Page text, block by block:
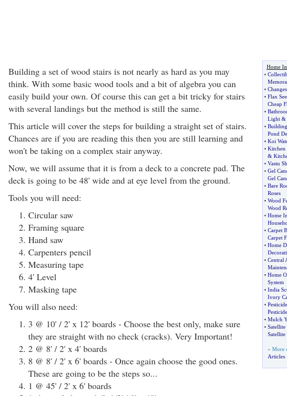
Building a set of wood stairs is not nearly as hard as you may
think. With some basic wood tools and a bit of algebra you can
easily build your own. Of course this can get a bit tricky for stairs
with several landings but the method is still the same.
This article will cover the steps for building a straight set of stairs.
Chances are if you are reading this then you are still learning and
won't be taking on a complex stair anyway.
Now, we will assume that it is from a deck to a concrete pad. The
deck is going to be 48' wide and at eye level from the ground.
Tools you will need:
Circular saw
Framing square
Hand saw
Carpenters pencil
Measuring tape
4' Level
Masking tape
You will also need:
3 @ 10' / 2' x 12' boards - Choose the best only, make sure
they are straight with no check (cracks). Very Important!
2 @ 8' / 2' x 4' boards
8 @ 8' / 2' x 6' boards - Once again choose the good ones.
These are going to be the steps so...
1 @ 45' / 2' x 6' boards
Home
•
•
• Flax
Cheap
•
Light&
•
Pond
• Koi
• Kitchen
&
• Vastu
• Gel
Gel
• Bare
Roses
• Wood
Wood
• Home
• Carpet
Carpet
• Home
• Central
• Home
System
• India
Ivory
•
• Mulch
•
Satellite
» More
Articles